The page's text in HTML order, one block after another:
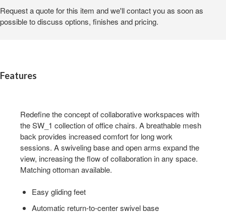
Request a quote for this item and we'll contact you as soon as
possible to discuss options, finishes and pricing.
Features
Redefine the concept of collaborative workspaces with
the SW_1 collection of office chairs. A breathable mesh
back provides increased comfort for long work
sessions. A swiveling base and open arms expand the
view, increasing the flow of collaboration in any space.
Matching ottoman available.
Easy gliding feet
Automatic return-to-center swivel base